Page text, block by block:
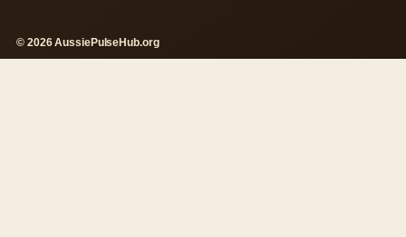
© 2026 AussiePulseHub.org